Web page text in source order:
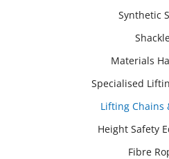
Synthetic
Materials
Specialised
Lifting Chains
Height Safety
Fibre